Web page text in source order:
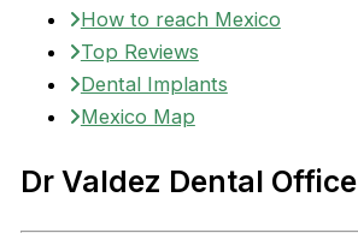
How to reach Mexico
Top Reviews
Dental Implants
Mexico Map
Dr Valdez Dental Office